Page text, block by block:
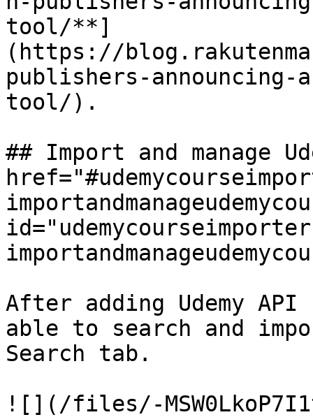
tool/**]
(https://
publishers-announcing-
tool/).
## Import and manage
After adding Udemy
able to search and
Search tab.
![](/files/-